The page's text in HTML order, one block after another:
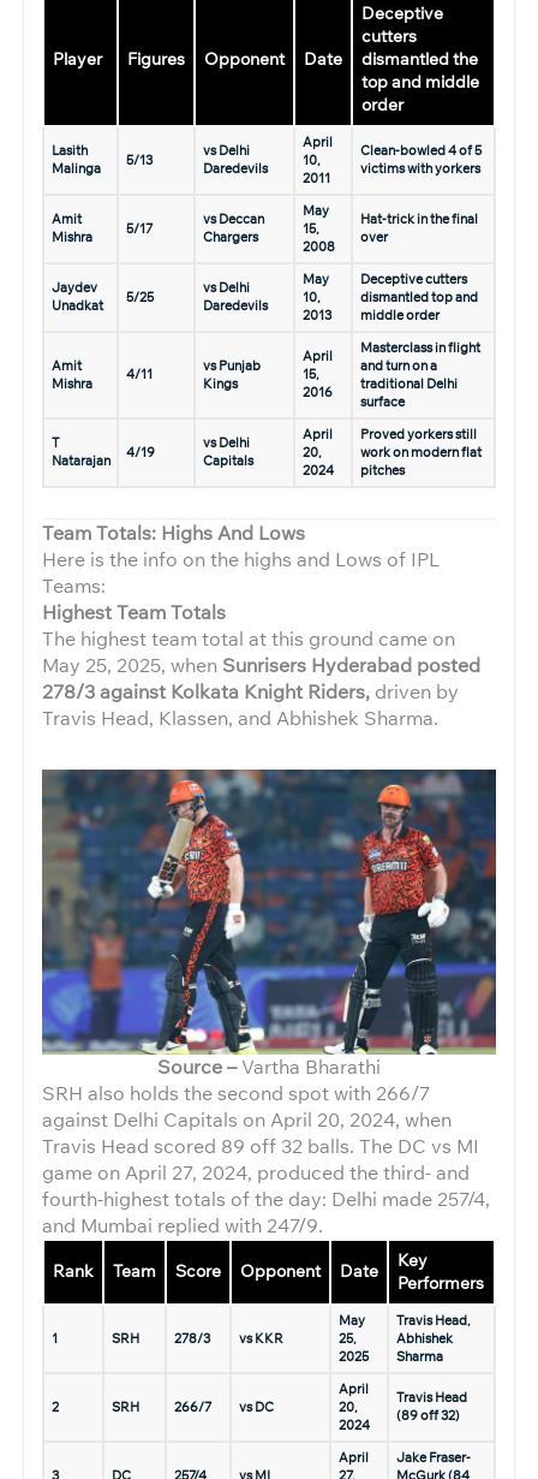
Player Figures Opponent Date
Deceptive
cutters
dismantled the
top and middle
order
Lasith
Malinga
5/13
vs Delhi
Daredevils
April
10,
2011
Clean-bowled 4 of 5
victims with yorkers
Amit
Mishra
5/17
vs Deccan
Chargers
May
15,
2008
Hat-trick in the final
over
Jaydev
Unadkat
5/25
vs Delhi
Daredevils
May
10,
2013
Deceptive cutters
dismantled top and
middle order
Amit
Mishra
4/11
vs Punjab
Kings
April
15,
2016
Masterclass in flight
and turn on a
traditional Delhi
surface
T
Natarajan
4/19
vs Delhi
Capitals
April
20,
2024
Proved yorkers still
work on modern flat
pitches
Team Totals: Highs And Lows
Here is the info on the highs and Lows of IPL
Teams:
Highest Team Totals
The highest team total at this ground came on
May 25, 2025, when Sunrisers Hyderabad posted
278/3 against Kolkata Knight Riders, driven by
Travis Head, Klassen, and Abhishek Sharma.
Source –Vartha Bharathi
SRH also holds the second spot with 266/7
against Delhi Capitals on April 20, 2024, when
Travis Head scored 89 off 32 balls. The DC vs MI
game on April 27, 2024, produced the third- and
fourth-highest totals of the day: Delhi made 257/4,
and Mumbai replied with 247/9.
Rank Team Score Opponent Date
Key
Performers
1 SRH 278/3 vs KKR
May
25,
2025
Travis Head,
Abhishek
Sharma
2 SRH 266/7 vs DC
April
20,
2024
Travis Head
(89 off 32)
April
Jake Fraser-